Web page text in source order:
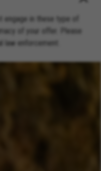
in these type of
of your offer. Please
enforcement.